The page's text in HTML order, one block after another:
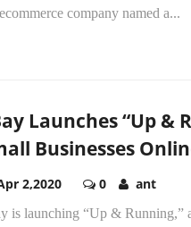
company named a...
Launches “Up &
Businesses
2,2020 0 ant
is launching “Up & Running,”